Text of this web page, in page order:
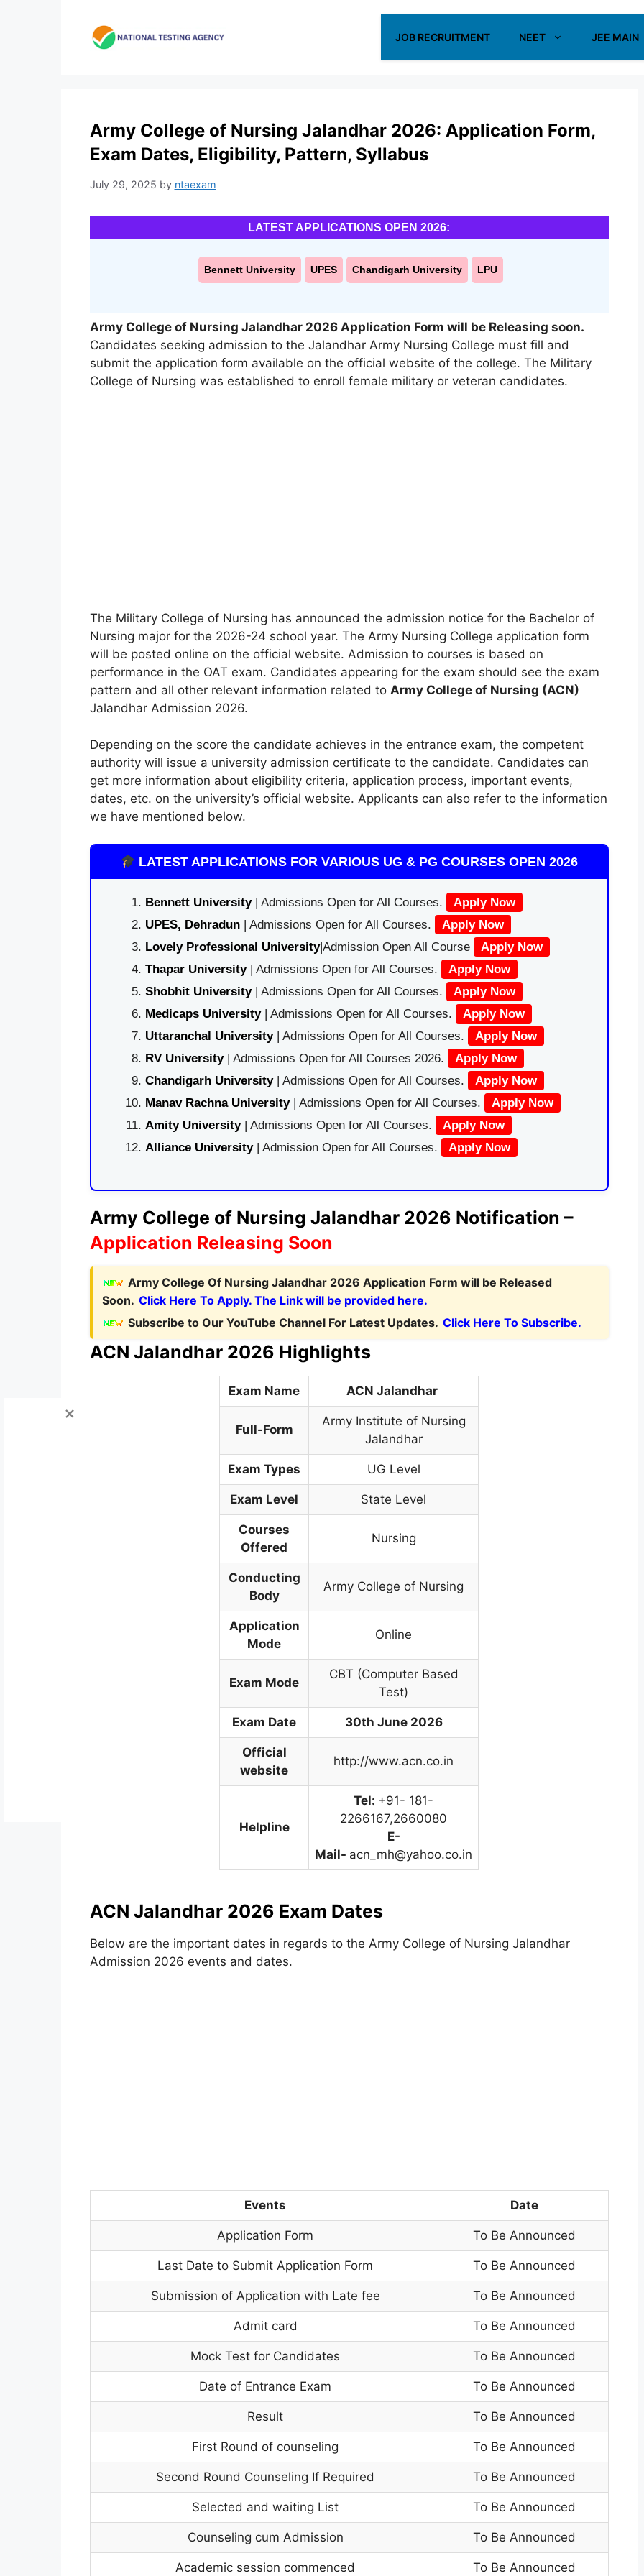
JOB RECRUITMENT NEET JEE MAIN
Army College of Nursing Jalandhar 2026: Application Form,
Exam Dates, Eligibility, Pattern, Syllabus
July 29, 2025 by ntaexam
LATEST APPLICATIONS OPEN 2026:
Bennett University UPES Chandigarh University LPU
Army College of Nursing Jalandhar 2026 Application Form will be Releasing soon.
Candidates seeking admission to the Jalandhar Army Nursing College must fill and
submit the application form available on the official website of the college. The Military
College of Nursing was established to enroll female military or veteran candidates.
The Military College of Nursing has announced the admission notice for the Bachelor of
Nursing major for the 2026-24 school year. The Army Nursing College application form
will be posted online on the official website. Admission to courses is based on
performance in the OAT exam. Candidates appearing for the exam should see the exam
pattern and all other relevant information related to Army College of Nursing (ACN)
Jalandhar Admission 2026.
Depending on the score the candidate achieves in the entrance exam, the competent
authority will issue a university admission certificate to the candidate. Candidates can
get more information about eligibility criteria, application process, important events,
dates, etc. on the university’s official website. Applicants can also refer to the information
we have mentioned below.
LATEST APPLICATIONS FOR VARIOUS UG & PG COURSES OPEN 2026
Bennett University| Admissions Open for All Courses.
Apply Now
UPES, Dehradun| Admissions Open for All Courses.
Apply Now
Lovely Professional University|Admission Open All Course
Apply Now
Thapar University| Admissions Open for All Courses.
Apply Now
Shobhit University| Admissions Open for All Courses.
Apply Now
Medicaps University| Admissions Open for All Courses.
Apply Now
Uttaranchal University| Admissions Open for All Courses.
Apply Now
RV University| Admissions Open for All Courses 2026.
Apply Now
Chandigarh University| Admissions Open for All Courses.
Apply Now
Manav Rachna University| Admissions Open for All Courses.
Apply Now
Amity University| Admissions Open for All Courses.
Apply Now
Alliance University | Admission Open for All Courses. Apply Now
Army College of Nursing Jalandhar 2026 Notification –
Application Releasing Soon
Army College Of Nursing Jalandhar 2026 Application Form will be Released
Soon. Click Here To Apply. The Link will be provided here.
Subscribe to Our YouTube Channel For Latest Updates. Click Here To Subscribe.
ACN Jalandhar 2026 Highlights
Exam Name ACN Jalandhar
Full-Form
Army Institute of Nursing
Jalandhar
Exam Types UG Level
Exam Level State Level
Courses
Offered
Nursing
Conducting
Body
Army College of Nursing
Application
Mode
Online
Exam Mode
CBT (Computer Based
Test)
Exam Date 30th June 2026
Official
website
http://www.acn.co.in
Helpline
Tel: +91- 181-
2266167,2660080
E-
Mail- acn_mh@yahoo.co.in
ACN Jalandhar 2026 Exam Dates
Below are the important dates in regards to the Army College of Nursing Jalandhar
Admission 2026 events and dates.
Events Date
Application Form To Be Announced
Last Date to Submit Application Form To Be Announced
Submission of Application with Late fee To Be Announced
Admit card To Be Announced
Mock Test for Candidates To Be Announced
Date of Entrance Exam To Be Announced
Result To Be Announced
First Round of counseling To Be Announced
Second Round Counseling If Required To Be Announced
Selected and waiting List To Be Announced
Counseling cum Admission To Be Announced
Academic session commenced To Be Announced